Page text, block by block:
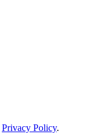
Privacy Policy.